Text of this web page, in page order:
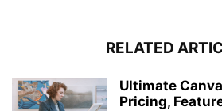
RELATED
Ultimate
Pricing,